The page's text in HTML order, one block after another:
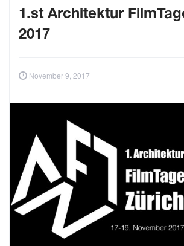
1.st Architektur
2017
November 9, 2017